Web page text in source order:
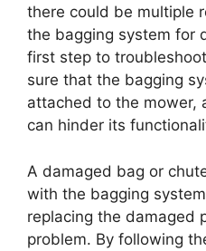
there could be multiple
the bagging system for
first step to
sure that the bagging
attached to the mower,
can hinder its
A damaged bag or
with the bagging
replacing the damaged
problem. By following